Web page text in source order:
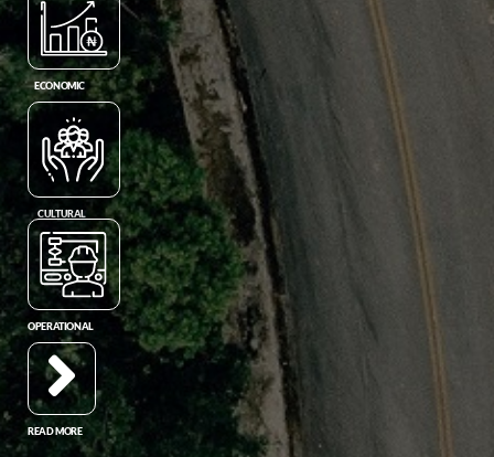
ECONOMIC
CULTURAL
OPERATIONAL
READ MORE